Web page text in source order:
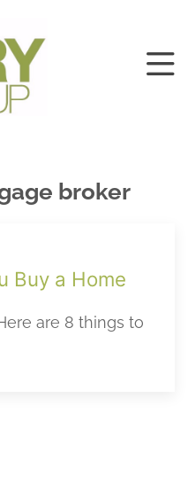
broker
Buy a Home
are 8 things to